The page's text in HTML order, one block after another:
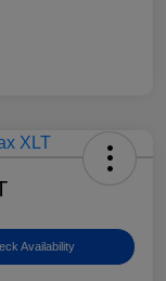
Availability